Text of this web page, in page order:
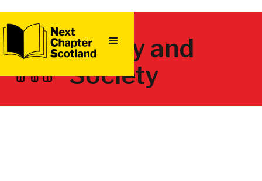
Family and
Society